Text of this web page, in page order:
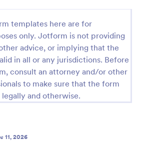
templates here are for
only. Jotform is not providing
advice, or implying that the
in all or any jurisdictions. Before
consult an attorney and/or other
to make sure that the form
and otherwise.
11, 2026
Use Template
Preview